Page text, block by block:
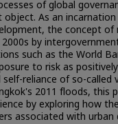
of global
object. As an
the concept
by
such as the World
to risk as
reliance of so-called
2011 floods, this
by exploring how
associated with